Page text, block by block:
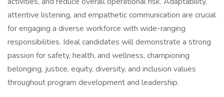
attentive listening, and empathetic communication are crucial
for engaging a diverse workforce with wide-ranging
responsibilities. Ideal candidates will demonstrate a strong
passion for safety, health, and wellness, championing
belonging, justice, equity, diversity, and inclusion values
throughout program development and leadership.